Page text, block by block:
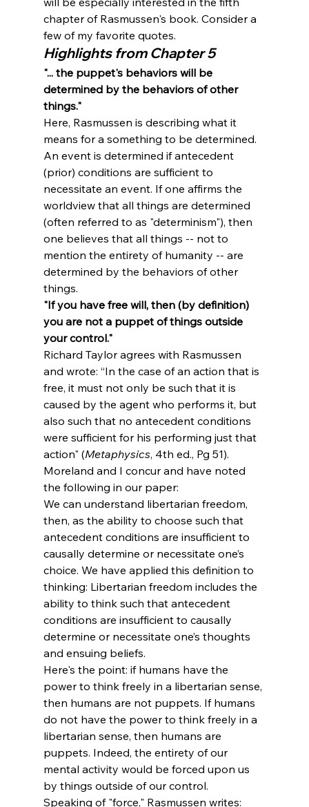
chapter of Rasmussen's book. Consider a
few of my favorite quotes.
Highlights from Chapter 5
"... the puppet's behaviors will be
determined by the behaviors of other
things."
Here, Rasmussen is describing what it
means for a something to be determined.
An event is determined if antecedent
(prior) conditions are sufficient to
necessitate an event. If one affirms the
worldview that all things are determined
(often referred to as "determinism"), then
one believes that all things -- not to
mention the entirety of humanity -- are
determined by the behaviors of other
things.
"If you have free will, then (by definition)
you are not a puppet of things outside
your control."
Richard Taylor agrees with Rasmussen
and wrote: “In the case of an action that is
free, it must not only be such that it is
caused by the agent who performs it, but
also such that no antecedent conditions
were sufficient for his performing just that
action" (Metaphysics, 4th ed., Pg 51).
Moreland and I concur and have noted
the following in our paper:
We can understand libertarian freedom,
then, as the ability to choose such that
antecedent conditions are insufficient to
causally determine or necessitate one’s
choice. We have applied this definition to
thinking: Libertarian freedom includes the
ability to think such that antecedent
conditions are insufficient to causally
determine or necessitate one’s thoughts
and ensuing beliefs.
Here's the point: if humans have the
power to think freely in a libertarian sense,
then humans are not puppets. If humans
do not have the power to think freely in a
libertarian sense, then humans are
puppets. Indeed, the entirety of our
mental activity would be forced upon us
by things outside of our control.
Speaking of "force," Rasmussen writes: